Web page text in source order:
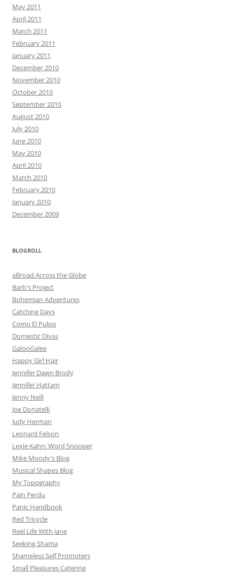
May 2011
April 2011
March 2011
February 2011
January 2011
December 2010
November 2010
October 2010
September 2010
August 2010
July 2010
June 2010
May 2010
April 2010
March 2010
February 2010
January 2010
December 2009
BLOGROLL
aBroad Across the Globe
Barb's Project
Bohemian Adventures
Catching Days
Como El Pulpo
Domestic Divas
GalooGalee
Happy Girl Hair
Jennifer Dawn Brody
Jennifer Hattam
Jenny Neill
Joe Donatelli
Judy Herman
Leonard Felson
Lexie Kahn: Word Snooper
Mike Moody's Blog
Musical Shapes Blog
My Topography
Pain Perdu
Panic Handbook
Red Tricycle
Reel Life With Jane
Seeking Shama
Shameless Self Promoters
Small Pleasures Catering